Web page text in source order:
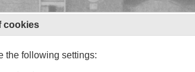
cookies
the following settings: